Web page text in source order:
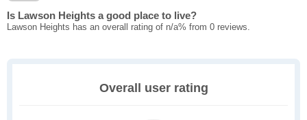
Is Lawson Heights a good place to live?
Lawson Heights has an overall rating of n/a% from 0 reviews.
Overall user rating